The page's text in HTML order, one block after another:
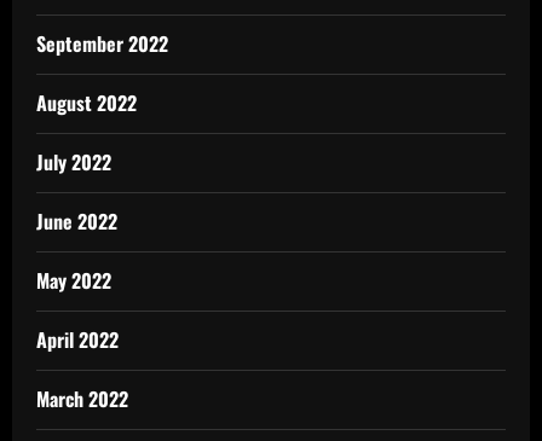
September 2022
August 2022
July 2022
June 2022
May 2022
April 2022
March 2022